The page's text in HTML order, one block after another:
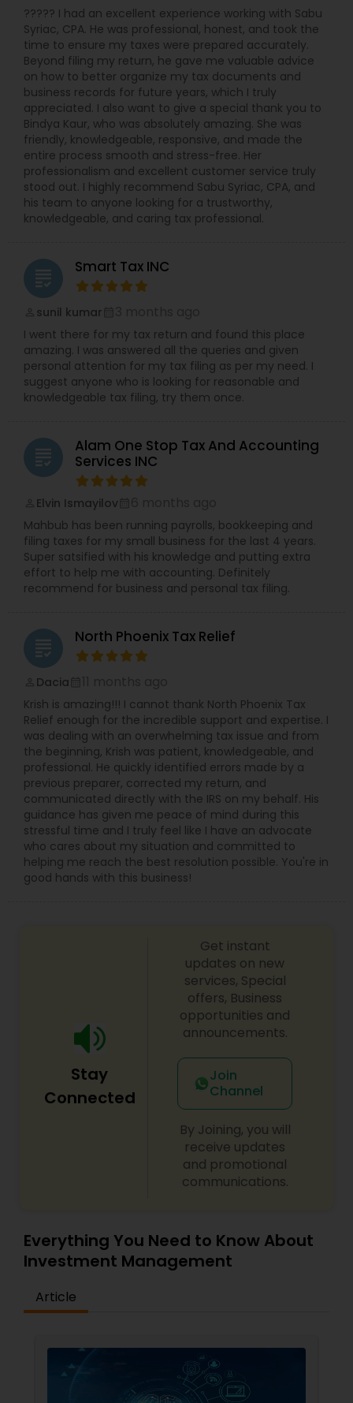
????? I had an excellent experience working with Sabu
Syriac, CPA. He was professional, honest, and took the
time to ensure my taxes were prepared accurately.
Beyond filing my return, he gave me valuable advice
on how to better organize my tax documents and
business records for future years, which I truly
appreciated. I also want to give a special thank you to
Bindya Kaur, who was absolutely amazing. She was
friendly, knowledgeable, responsive, and made the
entire process smooth and stress-free. Her
professionalism and excellent customer service truly
stood out. I highly recommend Sabu Syriac, CPA, and
his team to anyone looking for a trustworthy,
knowledgeable, and caring tax professional.
grading Smart Tax INC
sunil kumar
I went there for my tax return and found this place
amazing. I was answered all the queries and given
personal attention for my tax filing as per my need. I
suggest anyone who is looking for reasonable and
knowledgeable tax filing, try them once.
grading
Alam One Stop Tax And Accounting
Services INC
Elvin Ismayilov
Mahbub has been running payrolls, bookkeeping and
filing taxes for my small business for the last 4 years.
Super satsified with his knowledge and putting extra
effort to help me with accounting. Definitely
recommend for business and personal tax filing.
grading North Phoenix Tax Relief
Dacia
Krish is amazing!!! I cannot thank North Phoenix Tax
Relief enough for the incredible support and expertise. I
was dealing with an overwhelming tax issue and from
the beginning, Krish was patient, knowledgeable, and
professional. He quickly identified errors made by a
previous preparer, corrected my return, and
communicated directly with the IRS on my behalf. His
guidance has given me peace of mind during this
stressful time and I truly feel like I have an advocate
who cares about my situation and committed to
helping me reach the best resolution possible. You're in
good hands with this business!
Stay
Connected
Get instant
updates on new
services, Special
offers, Business
opportunities and
announcements.
Join
Channel
By Joining, you will
receive updates
and promotional
communications.
Everything You Need to Know About
Investment Management
Article